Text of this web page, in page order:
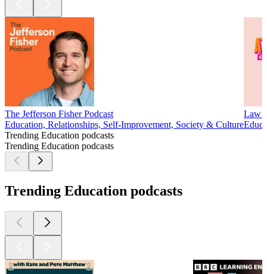
The Jefferson Fisher Podcast
Education, Relationships, Self-Improvement, Society & Culture
Law
Trending Education podcasts
Trending Education podcasts
Trending Education podcasts